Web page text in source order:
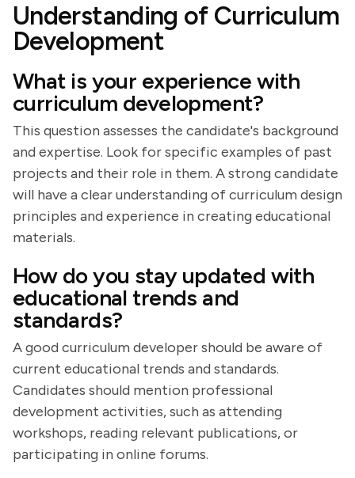
Understanding of Curriculum
Development
What is your experience with
curriculum development?
This question assesses the candidate's background
and expertise. Look for specific examples of past
projects and their role in them. A strong candidate
will have a clear understanding of curriculum design
principles and experience in creating educational
materials.
How do you stay updated with
educational trends and
standards?
A good curriculum developer should be aware of
current educational trends and standards.
Candidates should mention professional
development activities, such as attending
workshops, reading relevant publications, or
participating in online forums.